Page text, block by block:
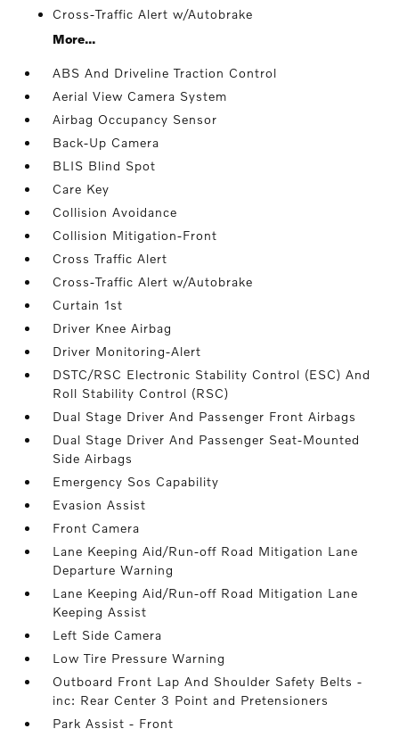
Cross-Traffic Alert w/Autobrake
More...
ABS And Driveline Traction Control
Aerial View Camera System
Airbag Occupancy Sensor
Back-Up Camera
BLIS Blind Spot
Care Key
Collision Avoidance
Collision Mitigation-Front
Cross Traffic Alert
Cross-Traffic Alert w/Autobrake
Curtain 1st
Driver Knee Airbag
Driver Monitoring-Alert
DSTC/RSC Electronic Stability Control (ESC) And
Roll Stability Control (RSC)
Dual Stage Driver And Passenger Front Airbags
Dual Stage Driver And Passenger Seat-Mounted
Side Airbags
Emergency Sos Capability
Evasion Assist
Front Camera
Lane Keeping Aid/Run-off Road Mitigation Lane
Departure Warning
Lane Keeping Aid/Run-off Road Mitigation Lane
Keeping Assist
Left Side Camera
Low Tire Pressure Warning
Outboard Front Lap And Shoulder Safety Belts -
inc: Rear Center 3 Point and Pretensioners
Park Assist - Front